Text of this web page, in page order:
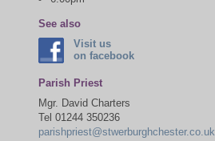
See also
Visit us
on facebook
Parish Priest
Mgr. David Charters
Tel 01244 350236
parishpriest@stwerburghchester.co.uk